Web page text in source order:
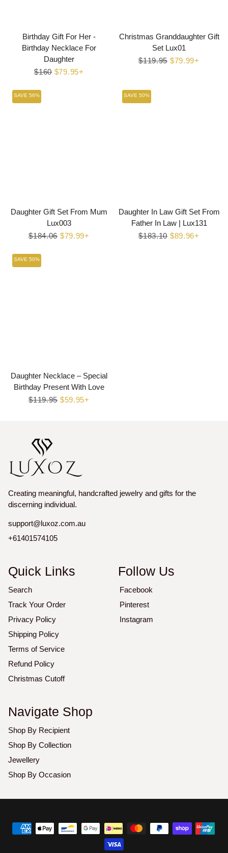
Birthday Gift For Her -
Birthday Necklace For
Daughter
Regular
$160 Sale
$79.95+
Christmas Granddaughter Gift
Set Lux01
Regular
$119.95 Sale
$79.99+
SAVE 56%
Daughter Gift Set From Mum
Lux003
Regular
$184.06 Sale
$79.99+
SAVE 50%
Daughter In Law Gift Set From
Father In Law | Lux131
Regular
$183.10 Sale
$89.96+
SAVE 50%
Daughter Necklace – Special
Birthday Present With Love
Regular
$119.95 Sale
$59.95+
Creating meaningful, handcrafted jewelry and gifts for the
discerning individual.
support@luxoz.com.au
+61401574105
Quick Links
Search
Track Your Order
Privacy Policy
Shipping Policy
Terms of Service
Refund Policy
Christmas Cutoff
Follow Us
Facebook
Pinterest
Instagram
Navigate Shop
Shop By Recipient
Shop By Collection
Jewellery
Shop By Occasion
©
2026
Luxoz